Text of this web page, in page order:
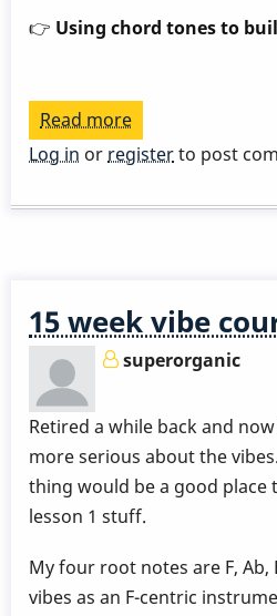
👉 Using chord tones to
Read more
Play
Great
3
Months
Week
9
by
Behn
Log in or registerto post
15 week vibe
superorganic
Retired a while back and
more serious about the
thing would be a good place
lesson 1 stuff.
My four root notes are F,
vibes as an F-centric